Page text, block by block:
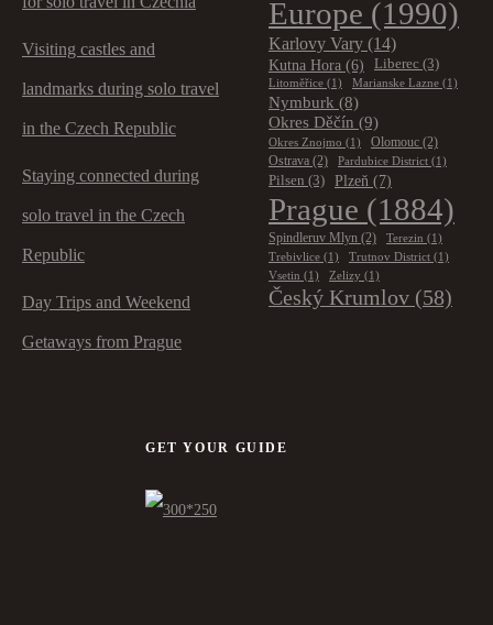
Visiting castles and
landmarks during solo travel
in the Czech Republic
Staying connected during
solo travel in the Czech
Republic
Day Trips and Weekend
Getaways from Prague
Europe (1990)
Karlovy Vary (14)
Kutna Hora (6) Liberec (3)
Litoměřice (1) Marianske Lazne (1)
Nymburk (8)
Okres Děčín (9)
Okres Znojmo (1) Olomouc (2)
Ostrava (2) Pardubice District (1)
Pilsen (3) Plzeň (7)
Prague (1884)
Spindleruv Mlyn (2) Terezin (1)
Trebivlice (1) Trutnov District (1)
Vsetin (1) Zelizy (1)
Český Krumlov (58)
GET YOUR GUIDE